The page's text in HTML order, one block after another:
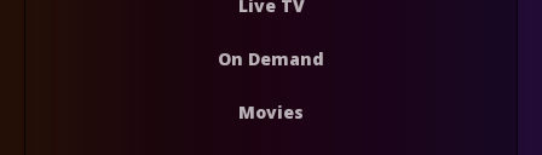
Live TV
On Demand
Movies